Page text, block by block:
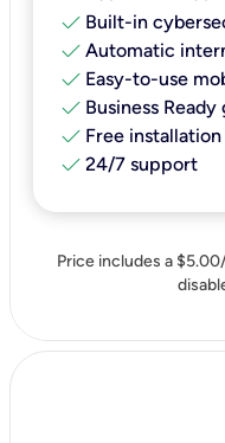
check Built-in
check Automatic
check Easy-to-use
check Business
check Free installation
check 24/7 support
Price includes a